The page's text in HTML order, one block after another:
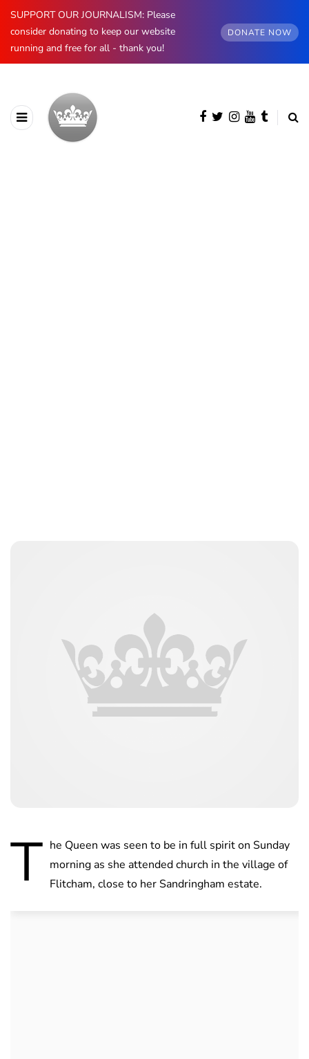
SUPPORT OUR JOURNALISM: Please
consider donating to keep our website
running and free for all - thank you!
DONATE NOW
T he Queen was seen to be in full spirit on Sunday
morning as she attended church in the village of
Flitcham, close to her Sandringham estate.